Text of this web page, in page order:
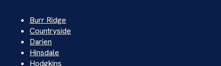
Burr Ridge
Countryside
Darien
Hinsdale
Hodgkins